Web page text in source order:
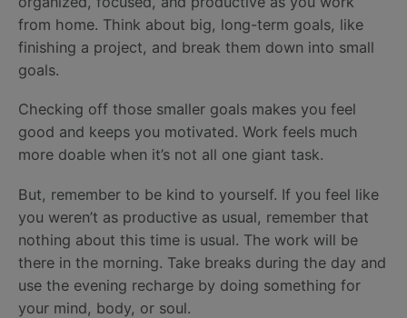
from home. Think about big, long-term goals, like
finishing a project, and break them down into small
goals.
Checking off those smaller goals makes you feel
good and keeps you motivated. Work feels much
more doable when it’s not all one giant task.
But, remember to be kind to yourself. If you feel like
you weren’t as productive as usual, remember that
nothing about this time is usual. The work will be
there in the morning. Take breaks during the day and
use the evening recharge by doing something for
your mind, body, or soul.